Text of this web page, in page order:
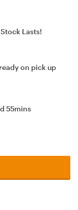
Lasts!
on pick up
55mins